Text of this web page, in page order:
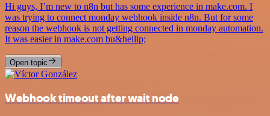
Hi guys, I’m new to n8n but has some experience in make.com. I
was trying to connect monday webhook inside n8n. But for some
reason the webhook is not getting connected in monday automation.
It was easier in make.com bu&hellip;
Open topic
Webhook timeout after wait node